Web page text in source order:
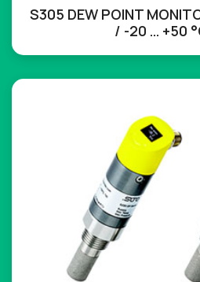
S305 DEW POINT
/ -20 … +50